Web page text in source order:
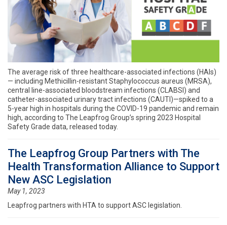
The average risk of three healthcare-associated infections (HAIs)
— including Methicillin-resistant Staphylococcus aureus (MRSA),
central line-associated bloodstream infections (CLABSI) and
catheter-associated urinary tract infections (CAUTI)—spiked to a
5-year high in hospitals during the COVID-19 pandemic and remain
high, according to The Leapfrog Group’s spring 2023 Hospital
Safety Grade data, released today.
The Leapfrog Group Partners with The
Health Transformation Alliance to Support
New ASC Legislation
May 1, 2023
Leapfrog partners with HTA to support ASC legislation.